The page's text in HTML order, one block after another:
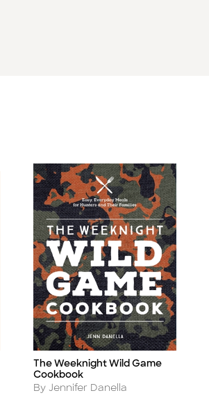
Title
The Weeknight Wild Game
Cookbook
Author
By Jennifer Danella